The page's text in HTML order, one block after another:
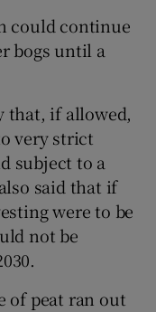
could continue
bogs until a
that, if allowed,
very strict
subject to a
said that if
were to be
not be
of peat ran out